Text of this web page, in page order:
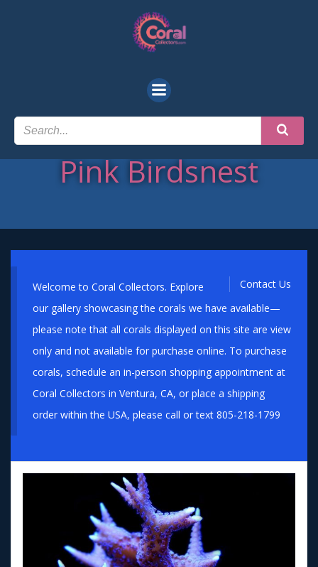
Pink Birdsnest
Contact Us
Welcome to Coral Collectors. Explore
our gallery showcasing the corals we have available—
please note that all corals displayed on this site are view
only and not available for purchase online. To purchase
corals, schedule an in-person shopping appointment at
Coral Collectors in Ventura, CA, or place a shipping
order within the USA, please call or text 805-218-1799